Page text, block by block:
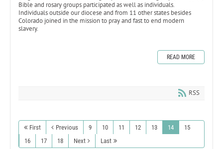
Bible and rosary groups participated as well as individuals.
Individuals outside our diocese and from 11 other states besides
Colorado joined in the mission to pray and fast to end modern
slavery.
READ MORE
RSS
First Previous 9 10 11 12 13 14
15
16
17 18 Next Last